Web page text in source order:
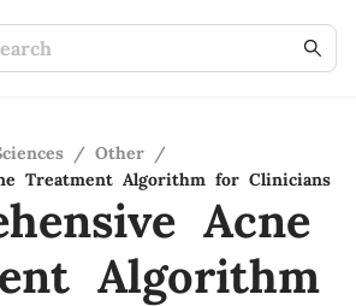
/ Other /
Treatment Algorithm for Clinicians
Acne
Algorithm